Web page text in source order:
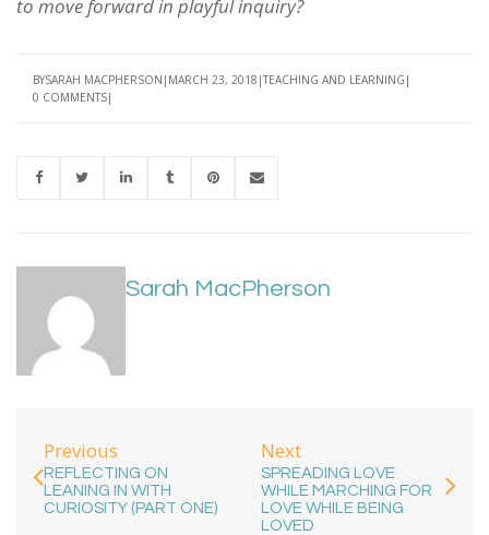
to move forward in playful inquiry?
BYSARAH MACPHERSON MARCH 23, 2018 TEACHING AND LEARNING
0 COMMENTS
Sarah MacPherson
Previous
REFLECTING ON
LEANING IN WITH
CURIOSITY (PART ONE)
Next
SPREADING LOVE
WHILE MARCHING FOR
LOVE WHILE BEING
LOVED